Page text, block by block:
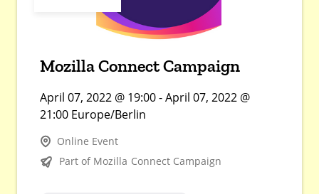
Mozilla Connect Campaign
April 07, 2022 @ 19:00 - April 07, 2022 @
21:00 Europe/Berlin
Online Event
Part of Mozilla Connect Campaign